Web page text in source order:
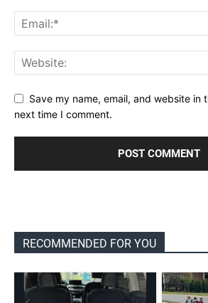
Save my name, email, and website in
next time I comment.
RECOMMENDED FOR YOU